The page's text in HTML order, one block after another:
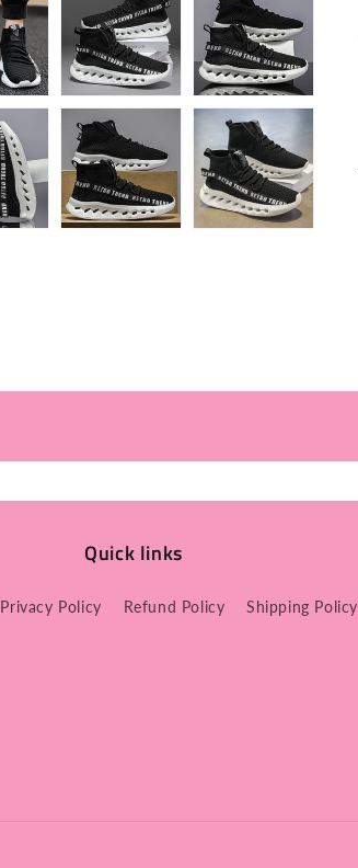
Quick links
Privacy Policy Refund Policy Shipping Policy